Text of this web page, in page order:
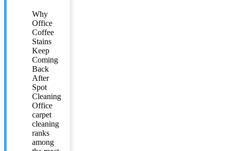
Why
Office
Coffee
Stains
Keep
Coming
Back
After
Spot
Cleaning
Office
carpet
cleaning
ranks
among